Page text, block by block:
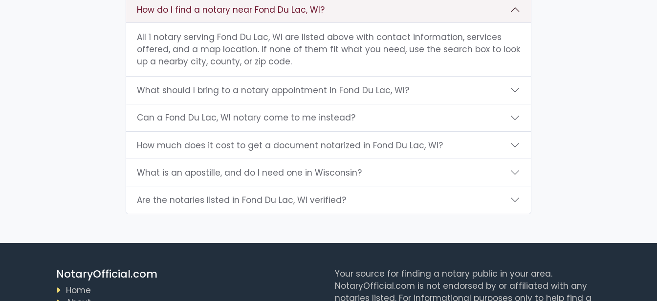
How do I find a notary near Fond Du Lac, WI?
All 1 notary serving Fond Du Lac, WI are listed above with contact information, services
offered, and a map location. If none of them fit what you need, use the search box to look
up a nearby city, county, or zip code.
What should I bring to a notary appointment in Fond Du Lac, WI?
Can a Fond Du Lac, WI notary come to me instead?
How much does it cost to get a document notarized in Fond Du Lac, WI?
What is an apostille, and do I need one in Wisconsin?
Are the notaries listed in Fond Du Lac, WI verified?
NotaryOfficial.com
Home
Your source for finding a notary public in your area.
NotaryOfficial.com is not endorsed by or affiliated with any
notaries listed. For informational purposes only to help find a